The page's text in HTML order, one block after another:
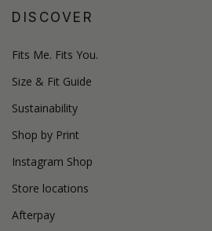
DISCOVER
Fits Me. Fits You.
Size & Fit Guide
Sustainability
Shop by Print
Instagram Shop
Store locations
Afterpay